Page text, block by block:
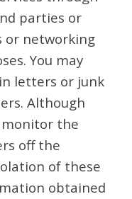
parties or
or networking
You may
letters or junk
Although
monitor the
off the
of these
obtained